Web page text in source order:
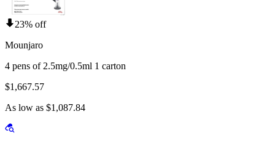
23% off
Mounjaro
4 pens of 2.5mg/0.5ml 1 carton
$1,667.57
As low as $1,087.84